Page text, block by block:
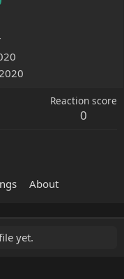
Reaction score
0
About
yet.